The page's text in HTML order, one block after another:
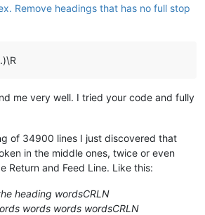
Remove headings that has no full stop
me very well. I tried your code and fully
of 34900 lines I just discovered that
in the middle ones, twice or even
Return and Feed Line. Like this:
heading wordsCRLN
words words wordsCRLN